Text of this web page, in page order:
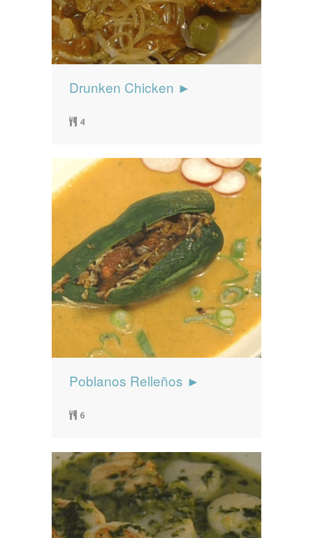
Drunken Chicken ►
4
Poblanos Relleños ►
6